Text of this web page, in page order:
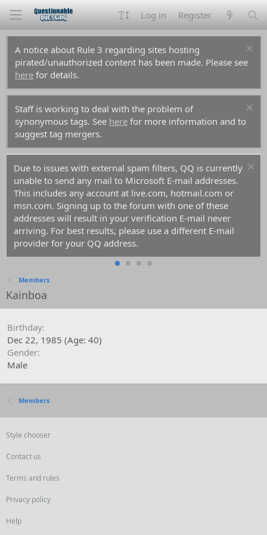
Log in Register
A notice about Rule 3 regarding sites hosting
pirated/unauthorized content has been made. Please see
here for details.
Staff is working to deal with the problem of
synonymous tags. See here for more information and to
suggest tag mergers.
Due to issues with external spam filters, QQ is currently
unable to send any mail to Microsoft E-mail addresses.
This includes any account at live.com, hotmail.com or
msn.com. Signing up to the forum with one of these
addresses will result in your verification E-mail never
arriving. For best results, please use a different E-mail
provider for your QQ address.
Members
Kainboa
Birthday
Dec 22, 1985 (Age: 40)
Gender
Male
Members
Style chooser
Contact us
Terms and rules
Privacy policy
Help